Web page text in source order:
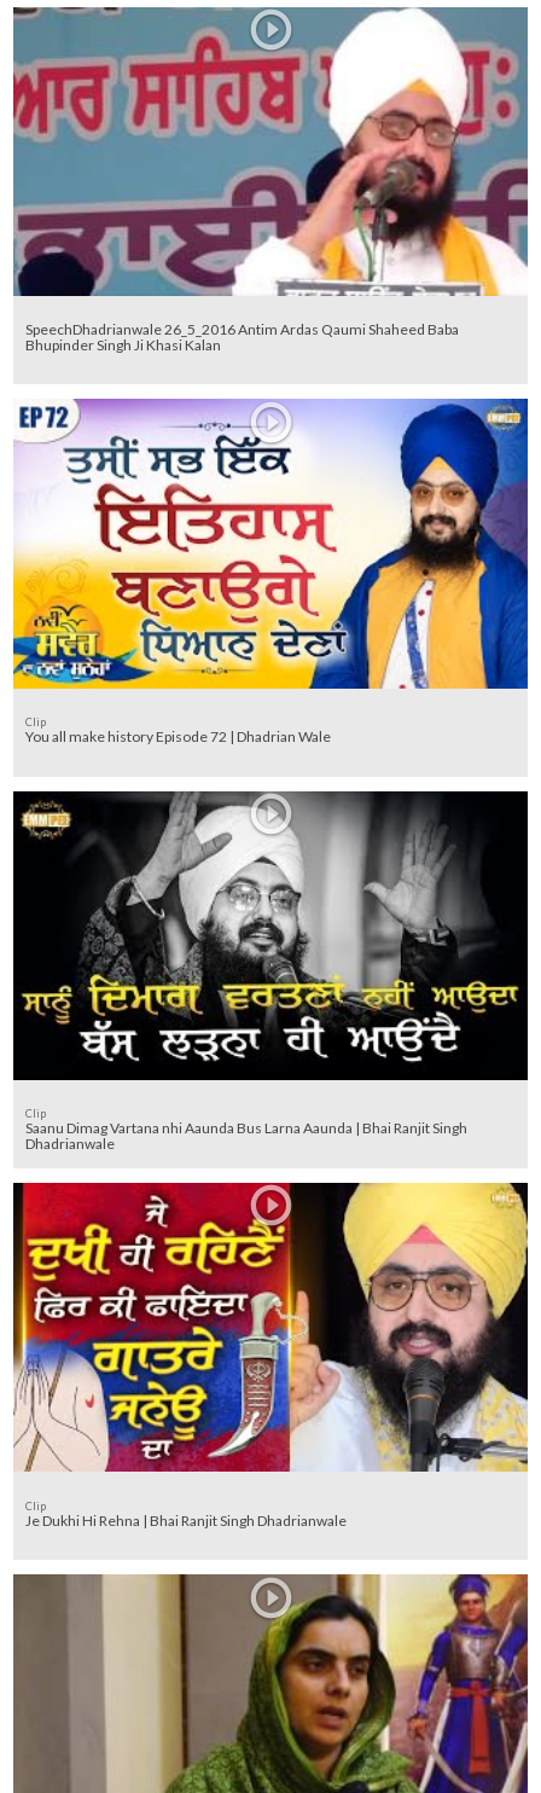
SpeechDhadrianwale 26_5_2016 Antim Ardas Qaumi Shaheed Baba
Bhupinder Singh Ji Khasi Kalan
Clip
You all make history Episode 72 | Dhadrian Wale
Clip
Saanu Dimag Vartana nhi Aaunda Bus Larna Aaunda | Bhai Ranjit Singh
Dhadrianwale
Clip
Je Dukhi Hi Rehna | Bhai Ranjit Singh Dhadrianwale